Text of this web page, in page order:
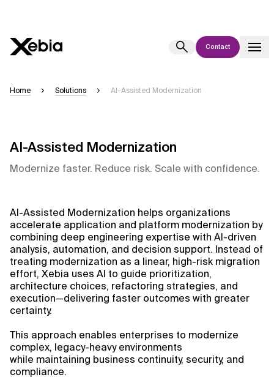
Contact
Please verify key details before making decisions or
Context Files
Home Solutions AI-Assisted Modernization
AI-Assisted Modernization
Modernize faster. Reduce risk. Scale with confidence.
AI-Assisted Modernization helps organizations
accelerate application and platform modernization by
combining deep engineering expertise with AI-driven
analysis, automation, and decision support. Instead of
treating modernization as a linear, high-risk migration
effort, Xebia uses AI to guide prioritization,
architecture choices, refactoring strategies, and
execution—delivering faster outcomes with greater
certainty.
This approach enables enterprises to modernize
complex, legacy-heavy environments
while maintaining business continuity, security, and
compliance.